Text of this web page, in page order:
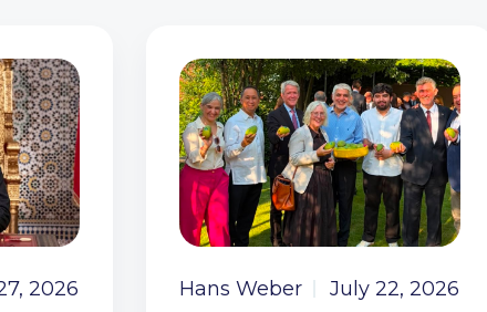
2026 Hans Weber July 22, 2026